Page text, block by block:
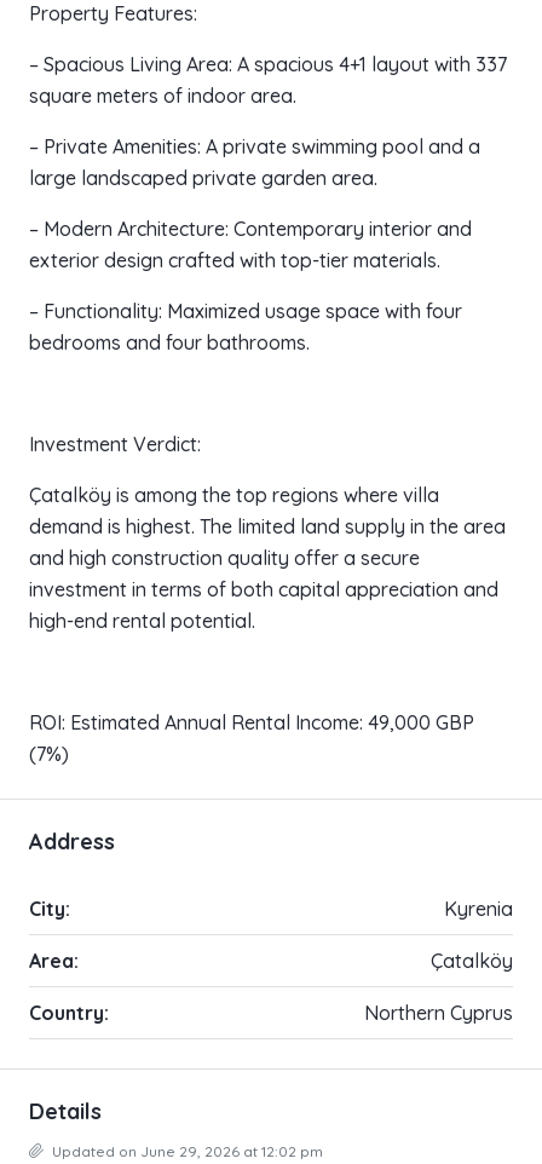
Property Features:
– Spacious Living Area: A spacious 4+1 layout with 337
square meters of indoor area.
– Private Amenities: A private swimming pool and a
large landscaped private garden area.
– Modern Architecture: Contemporary interior and
exterior design crafted with top-tier materials.
– Functionality: Maximized usage space with four
bedrooms and four bathrooms.
Investment Verdict:
Çatalköy is among the top regions where villa
demand is highest. The limited land supply in the area
and high construction quality offer a secure
investment in terms of both capital appreciation and
high-end rental potential.
ROI: Estimated Annual Rental Income: 49,000 GBP
(7%)
Address
City: Kyrenia
Area: Çatalköy
Country: Northern Cyprus
Details
Updated on June 29, 2026 at 12:02 pm